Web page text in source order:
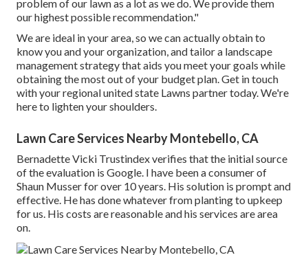
problem of our lawn as a lot as we do. We provide them
our highest possible recommendation."
We are ideal in your area, so we can actually obtain to
know you and your organization, and tailor a landscape
management strategy that aids you meet your goals while
obtaining the most out of your budget plan. Get in touch
with your regional united state Lawns partner today. We're
here to lighten your shoulders.
Lawn Care Services Nearby Montebello, CA
Bernadette Vicki Trustindex verifies that the initial source
of the evaluation is Google. I have been a consumer of
Shaun Musser for over 10 years. His solution is prompt and
effective. He has done whatever from planting to upkeep
for us. His costs are reasonable and his services are area
on.